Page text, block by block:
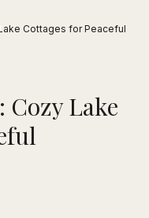
Cottages for Peaceful
Lake